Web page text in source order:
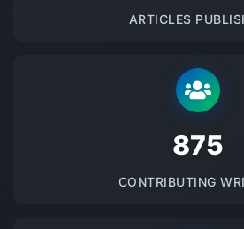
ARTICLES
875
CONTRIBUTING